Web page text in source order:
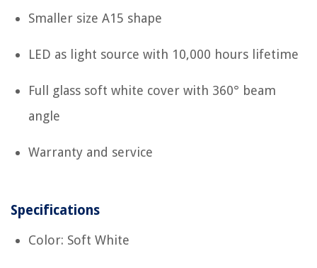
Smaller size A15 shape
LED as light source with 10,000 hours lifetime
Full glass soft white cover with 360° beam
angle
Warranty and service
Specifications
Color: Soft White